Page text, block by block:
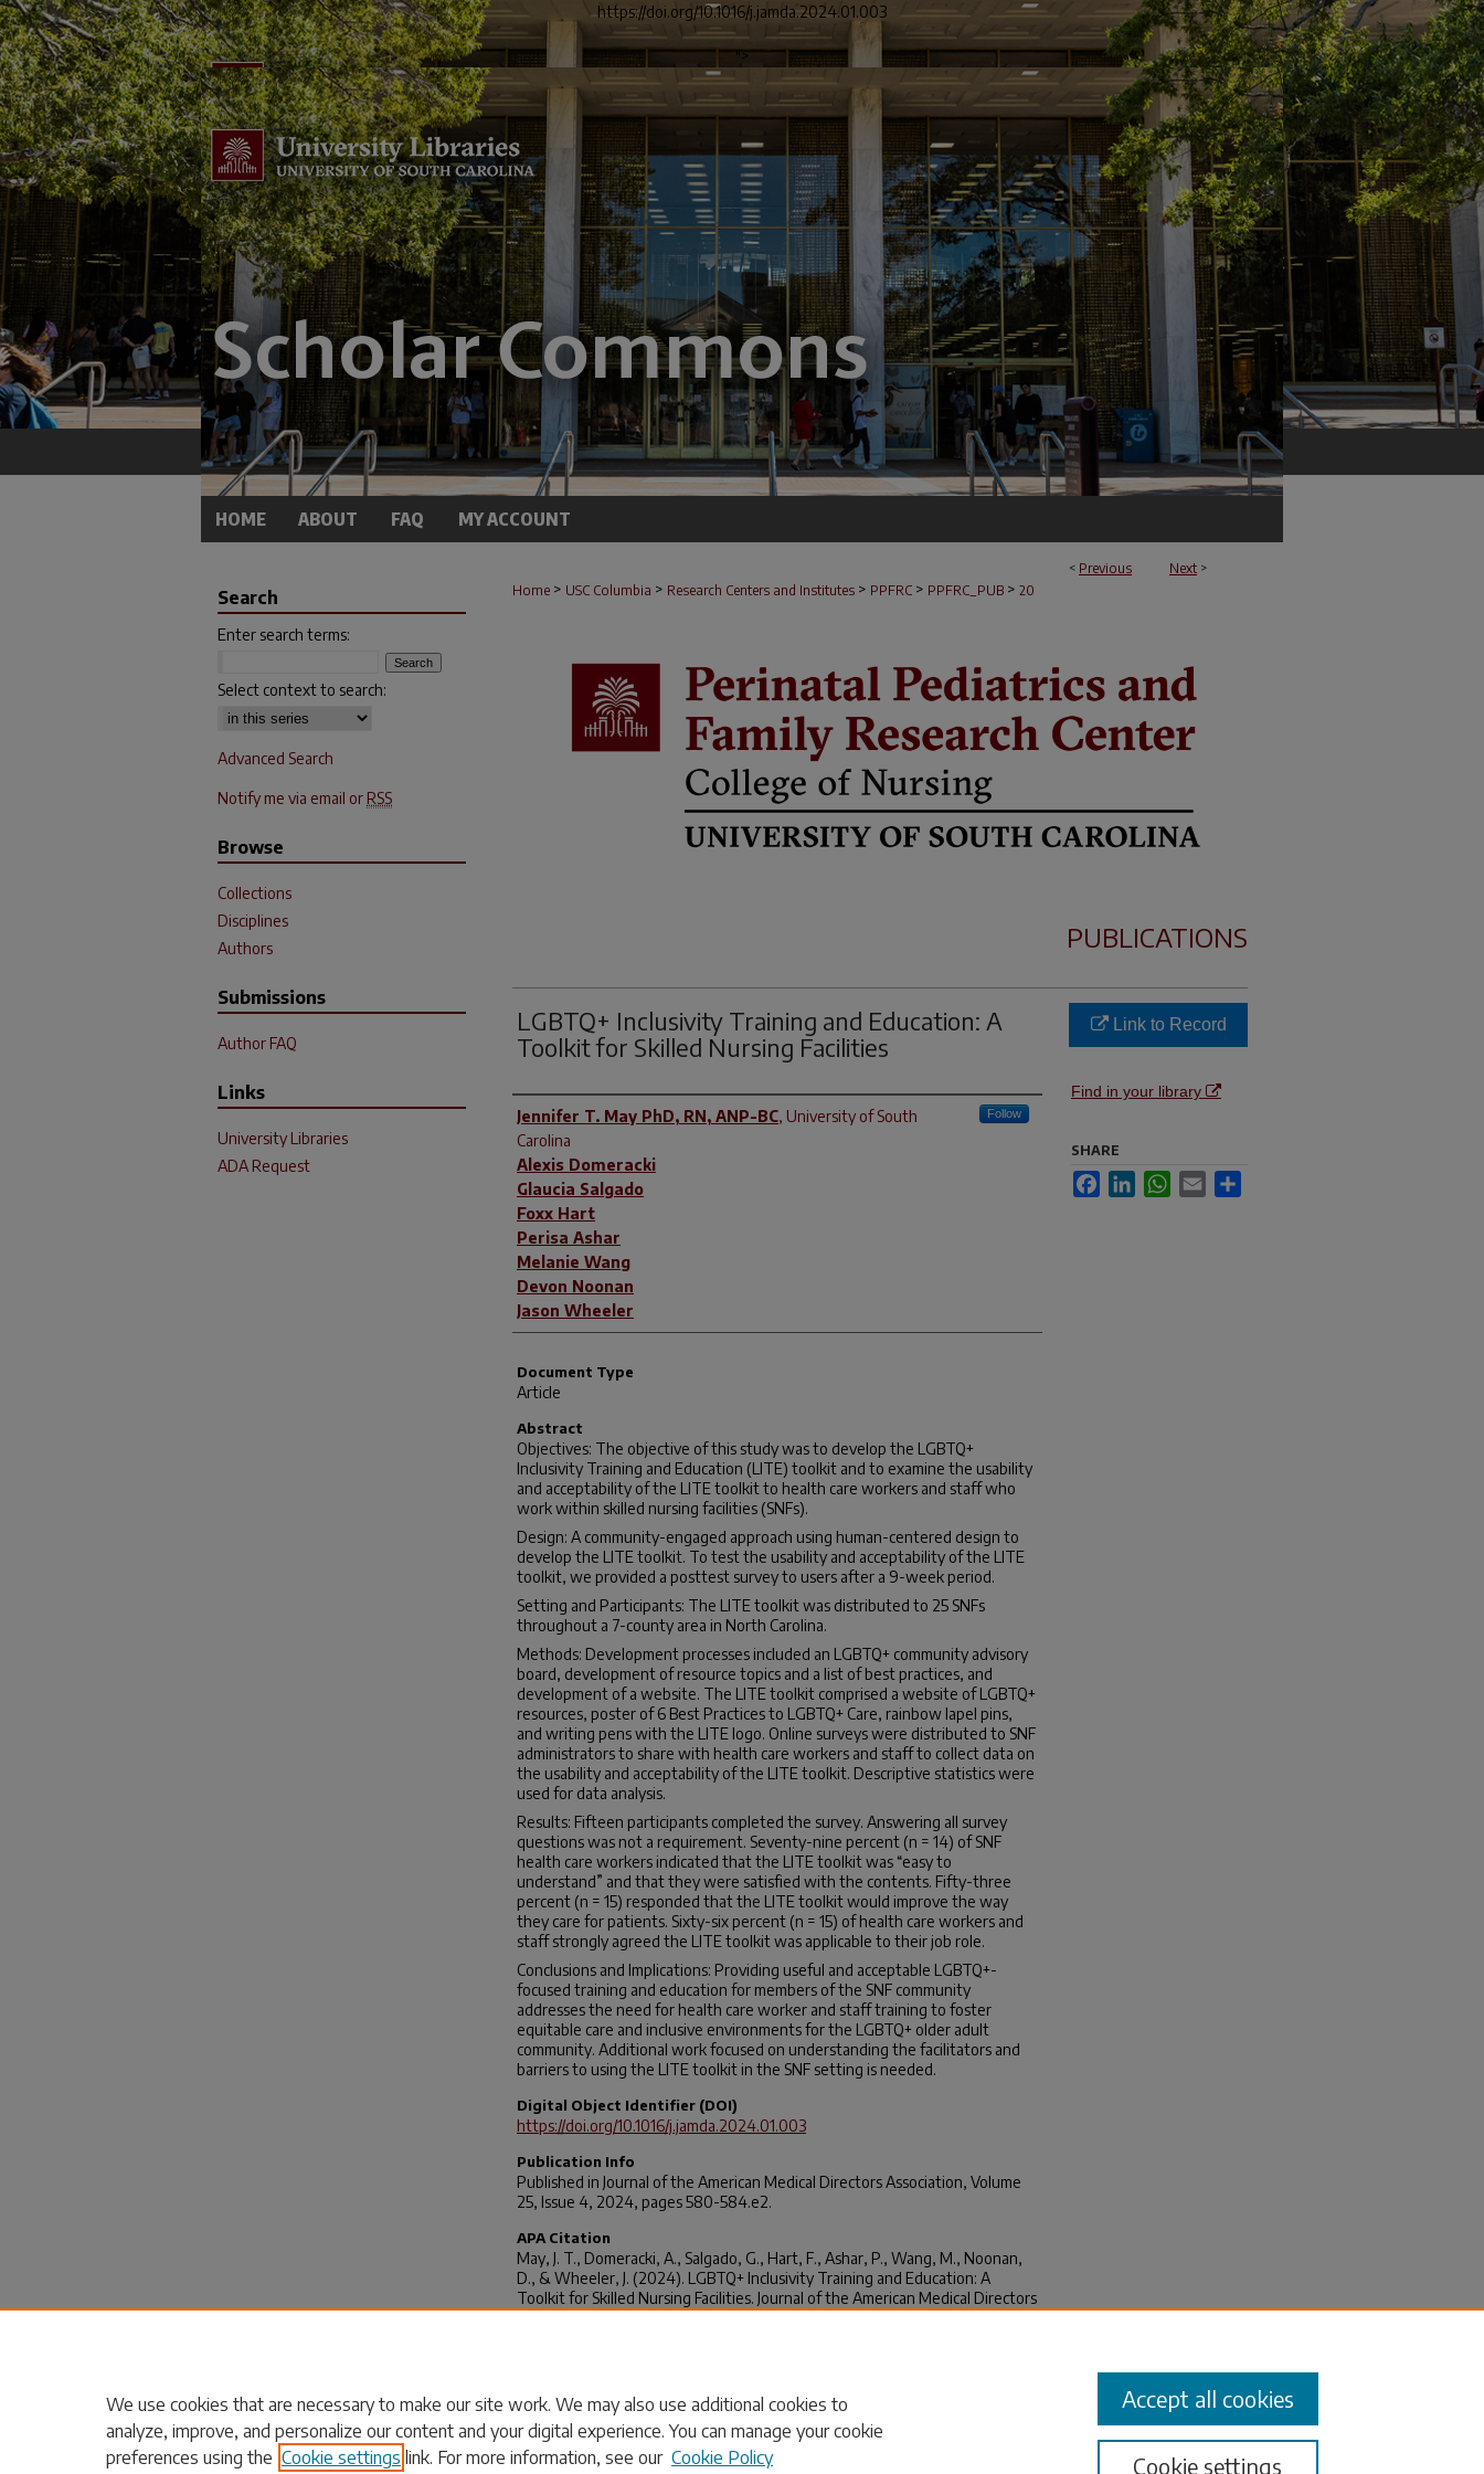
https://doi.org/10.1016/j.jamda.2024.01.003
">
HOME ABOUT FAQ MY ACCOUNT
< Previous Next >
Home > USC Columbia > Research Centers and Institutes > PPFRC > PPFRC_PUB > 20
PUBLICATIONS
LGBTQ+ Inclusivity Training and Education: A
Toolkit for Skilled Nursing Facilities
Author(s)
Jennifer T. May PhD, RN, ANP-BC, University of South
Carolina
Follow
Alexis Domeracki
Glaucia Salgado
Foxx Hart
Perisa Ashar
Melanie Wang
Devon Noonan
Jason Wheeler
Document Type
Article
Abstract
Objectives: The objective of this study was to develop the LGBTQ+
Inclusivity Training and Education (LITE) toolkit and to examine the usability
and acceptability of the LITE toolkit to health care workers and staff who
work within skilled nursing facilities (SNFs).
Design: A community-engaged approach using human-centered design to
develop the LITE toolkit. To test the usability and acceptability of the LITE
toolkit, we provided a posttest survey to users after a 9-week period.
Setting and Participants: The LITE toolkit was distributed to 25 SNFs
throughout a 7-county area in North Carolina.
Methods: Development processes included an LGBTQ+ community advisory
board, development of resource topics and a list of best practices, and
development of a website. The LITE toolkit comprised a website of LGBTQ+
resources, poster of 6 Best Practices to LGBTQ+ Care, rainbow lapel pins,
and writing pens with the LITE logo. Online surveys were distributed to SNF
administrators to share with health care workers and staff to collect data on
the usability and acceptability of the LITE toolkit. Descriptive statistics were
used for data analysis.
Results: Fifteen participants completed the survey. Answering all survey
questions was not a requirement. Seventy-nine percent (n = 14) of SNF
health care workers indicated that the LITE toolkit was “easy to
understand” and that they were satisfied with the contents. Fifty-three
percent (n = 15) responded that the LITE toolkit would improve the way
they care for patients. Sixty-six percent (n = 15) of health care workers and
staff strongly agreed the LITE toolkit was applicable to their job role.
Conclusions and Implications: Providing useful and acceptable LGBTQ+-
focused training and education for members of the SNF community
addresses the need for health care worker and staff training to foster
equitable care and inclusive environments for the LGBTQ+ older adult
community. Additional work focused on understanding the facilitators and
barriers to using the LITE toolkit in the SNF setting is needed.
Digital Object Identifier (DOI)
https://doi.org/10.1016/j.jamda.2024.01.003
Publication Info
Published in Journal of the American Medical Directors Association, Volume
25, Issue 4, 2024, pages 580-584.e2.
APA Citation
May, J. T., Domeracki, A., Salgado, G., Hart, F., Ashar, P., Wang, M., Noonan,
D., & Wheeler, J. (2024). LGBTQ+ Inclusivity Training and Education: A
Toolkit for Skilled Nursing Facilities. Journal of the American Medical Directors
Link to Record
Find in your library
SHARE
FacebookLinkedInWhatsApp
Email
Search
Enter search terms:
Select context to search:
Advanced Search
Notify me via email or RSS
Browse
Collections
Disciplines
Authors
Submissions
Author FAQ
Links
University Libraries
ADA Request
We use cookies that are necessary to make our site work. We may also use additional cookies to
analyze, improve, and personalize our content and your digital experience. You can manage your cookie
preferences using the Cookie settings link. For more information, see our Cookie Policy Cookie settings
Accept all cookies